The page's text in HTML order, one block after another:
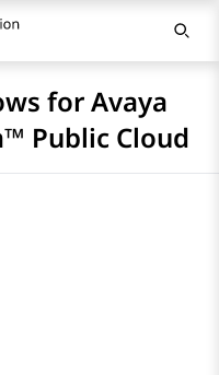
for Avaya
Public Cloud